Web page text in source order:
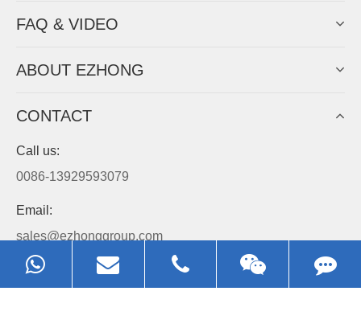
FAQ & VIDEO
ABOUT EZHONG
CONTACT
Call us:
0086-13929593079
Email:
sales@ezhonggroup.com
Address: